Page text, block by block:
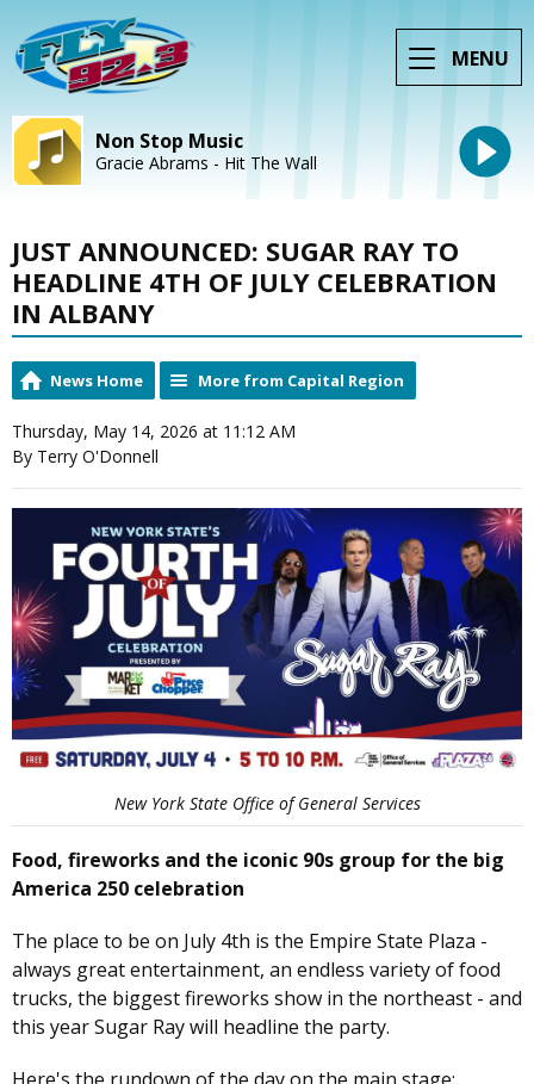
MENU
Non Stop Music
Gracie Abrams - Hit The Wall
JUST ANNOUNCED: SUGAR RAY TO
HEADLINE 4TH OF JULY CELEBRATION
IN ALBANY
News Home More from Capital Region
Thursday, May 14, 2026 at 11:12 AM
By Terry O'Donnell
New York State Office of General Services
Food, fireworks and the iconic 90s group for the big
America 250 celebration
The place to be on July 4th is the Empire State Plaza -
always great entertainment, an endless variety of food
trucks, the biggest fireworks show in the northeast - and
this year Sugar Ray will headline the party.